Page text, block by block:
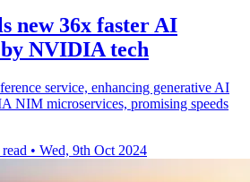
new 36x faster AI
NVIDIA tech
service, enhancing generative AI
NIM microservices, promising speeds
• Wed, 9th Oct 2024